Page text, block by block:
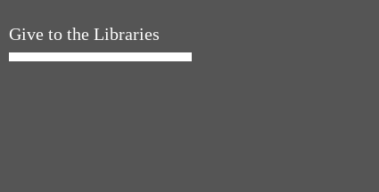
Give to the Libraries